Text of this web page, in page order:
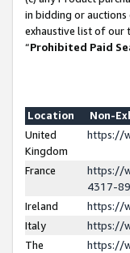
in bidding or auctions
exhaustive list of our
“Prohibited Paid
Location
Non-
United
Kingdom
https://
France
https://
4317-
Ireland
https://
Italy
https://
The
https://